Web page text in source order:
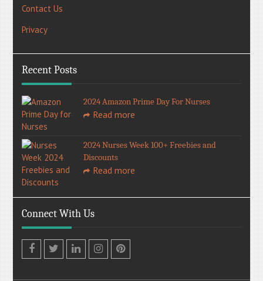
Contact Us
Privacy
Recent Posts
2024 Amazon Prime Day For Nurses
Read more
2024 Nurses Week 100+ Freebies and
Discounts
Read more
Connect With Us